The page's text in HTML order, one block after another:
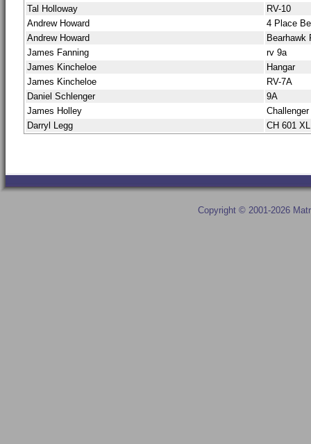
Tal Holloway
RV-10
Andrew Howard
4 Place
Andrew Howard
Bearhawk
James Fanning
rv 9a
James Kincheloe
Hangar
James Kincheloe
RV-7A
Daniel Schlenger
9A
James Holley
Darryl Legg
CH 601
Copyright © 2001-2026